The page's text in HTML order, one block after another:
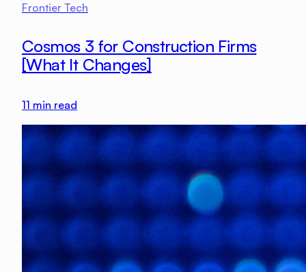
Frontier Tech
Cosmos 3 for Construction Firms
[What It Changes]
11 min read